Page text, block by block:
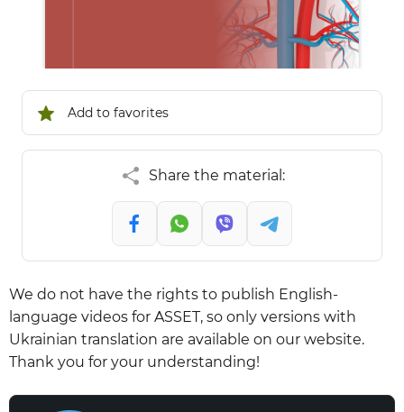
Add to favorites
Share the material:
We do not have the rights to publish English-
language videos for ASSET, so only versions with
Ukrainian translation are available on our website.
Thank you for your understanding!